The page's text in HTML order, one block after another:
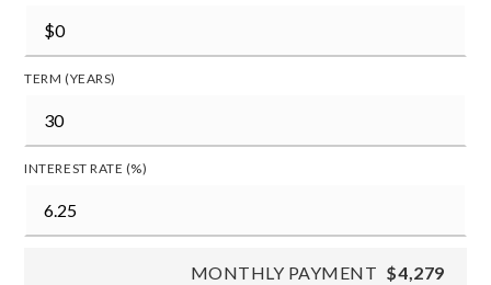
TERM (YEARS)
INTEREST RATE (%)
MONTHLY PAYMENT $4,279